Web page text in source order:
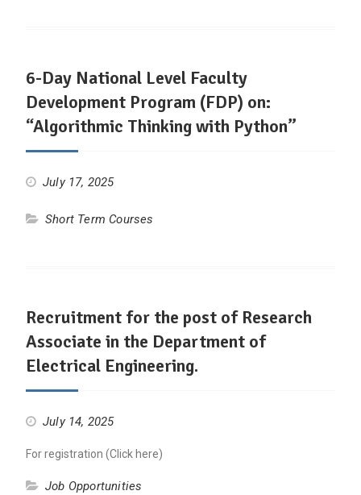
6-Day National Level Faculty
Development Program (FDP) on:
“Algorithmic Thinking with Python”
July 17, 2025
Short Term Courses
Recruitment for the post of Research
Associate in the Department of
Electrical Engineering.
July 14, 2025
For registration (Click here)
Job Opportunities